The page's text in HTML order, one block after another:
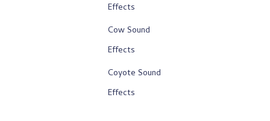
Effects
Cow Sound
Effects
Coyote Sound
Effects